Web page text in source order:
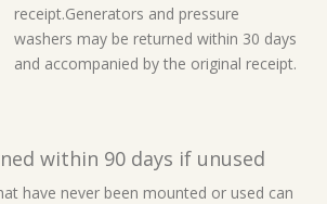
receipt.Generators and pressure
washers may be returned within 30 days
and accompanied by the original receipt.
within 90 days if unused
have never been mounted or used can